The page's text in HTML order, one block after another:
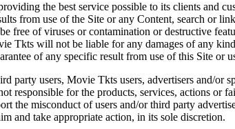
the best service possible to its clients and
from use of the Site or any Content, search or
of viruses or contamination or destructive
Tkts will not be liable for any damages of any
of any specific result from use of this Site or
users, Movie Tkts users, advertisers and/or
responsible for the products, services, actions or
misconduct of users and/or third party
and take appropriate action, in its sole discretion.